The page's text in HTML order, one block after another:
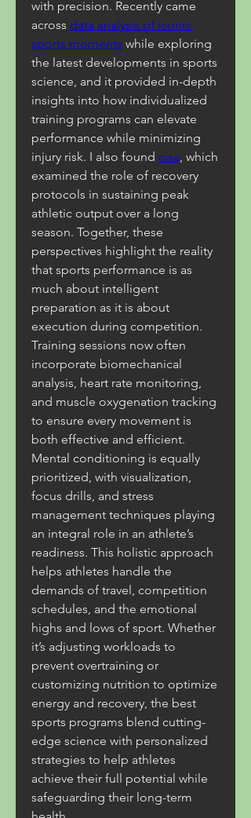
with precision. Recently came
across data analysis of iconic
sports moments while exploring
the latest developments in sports
science, and it provided in-depth
insights into how individualized
training programs can elevate
performance while minimizing
injury risk. I also found cisa, which
examined the role of recovery
protocols in sustaining peak
athletic output over a long
season. Together, these
perspectives highlight the reality
that sports performance is as
much about intelligent
preparation as it is about
execution during competition.
Training sessions now often
incorporate biomechanical
analysis, heart rate monitoring,
and muscle oxygenation tracking
to ensure every movement is
both effective and efficient.
Mental conditioning is equally
prioritized, with visualization,
focus drills, and stress
management techniques playing
an integral role in an athlete’s
readiness. This holistic approach
helps athletes handle the
demands of travel, competition
schedules, and the emotional
highs and lows of sport. Whether
it’s adjusting workloads to
prevent overtraining or
customizing nutrition to optimize
energy and recovery, the best
sports programs blend cutting-
edge science with personalized
strategies to help athletes
achieve their full potential while
safeguarding their long-term